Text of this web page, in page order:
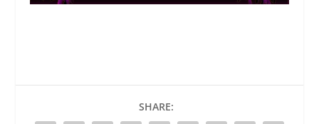
SHARE: